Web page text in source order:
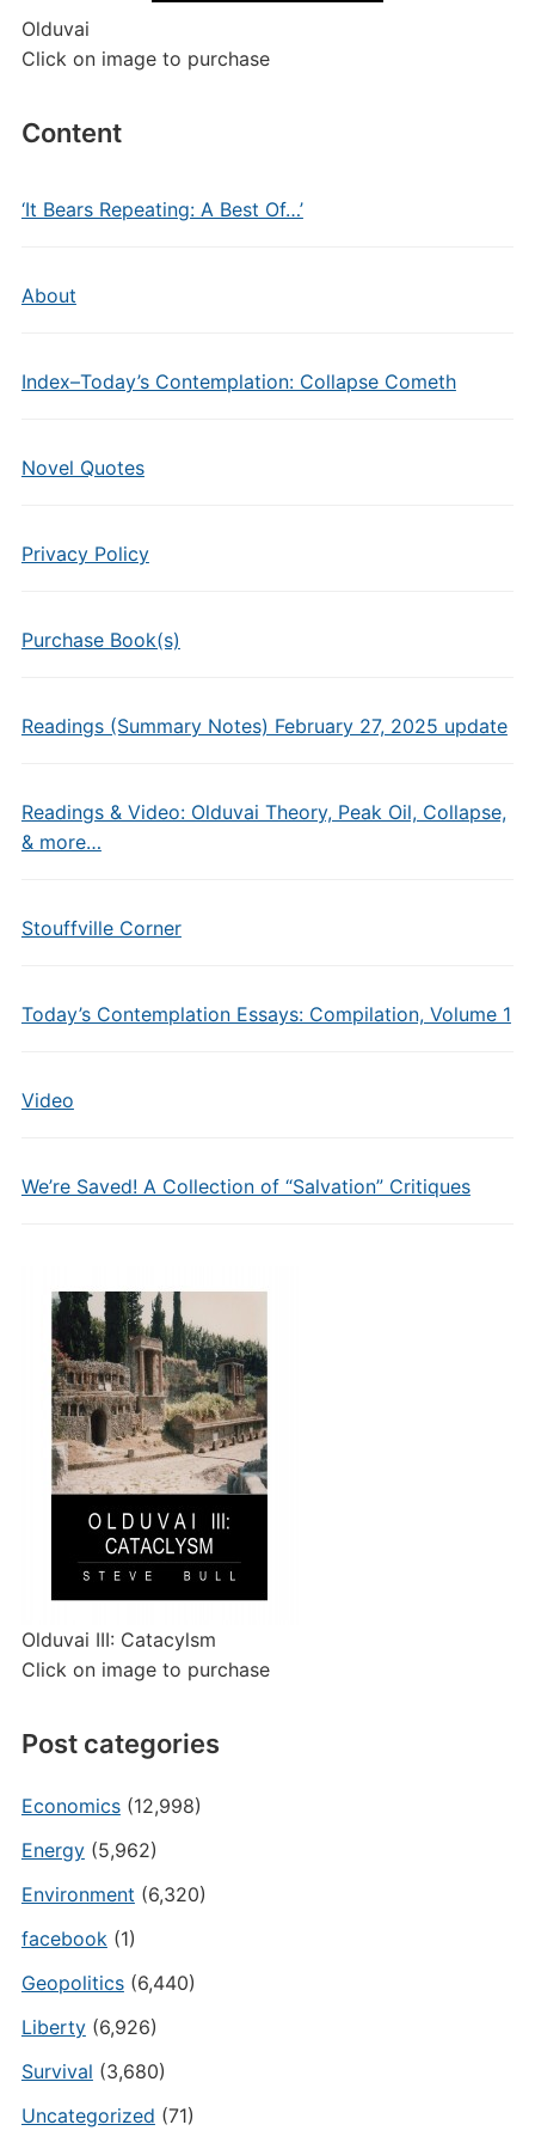
Olduvai
Click on image to purchase
Content
‘It Bears Repeating: A Best Of…’
About
Index–Today’s Contemplation: Collapse Cometh
Novel Quotes
Privacy Policy
Purchase Book(s)
Readings (Summary Notes) February 27, 2025 update
Readings & Video: Olduvai Theory, Peak Oil, Collapse,
& more…
Stouffville Corner
Today’s Contemplation Essays: Compilation, Volume 1
Video
We’re Saved! A Collection of “Salvation” Critiques
Olduvai III: Catacylsm
Click on image to purchase
Post categories
Economics(12,998)
Energy(5,962)
Environment (6,320)
facebook(1)
Geopolitics(6,440)
Liberty(6,926)
Survival (3,680)
Uncategorized (71)